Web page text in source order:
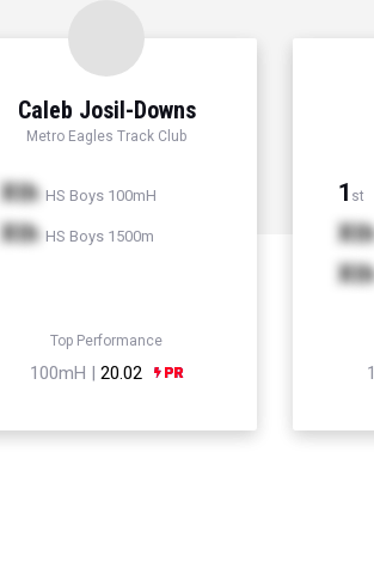
Caleb Josil-Downs
Metro Eagles Track Club
Xth HS Boys 100mH
Xth HS Boys 1500m
Top Performance
100mH | 20.02
1 st
Xth
Xth